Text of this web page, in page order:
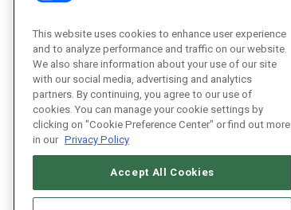
This website uses cookies to enhance user experience
and to analyze performance and traffic on our website.
We also share information about your use of our site
with our social media, advertising and analytics
partners. By continuing, you agree to our use of
cookies. You can manage your cookie settings by
clicking on "Cookie Preference Center" or find out more
in our Privacy Policy
Accept All Cookies